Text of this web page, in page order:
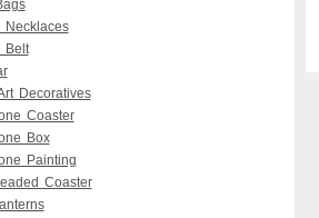
Necklaces
Belt
Decoratives
Coaster
Box
Painting
Coaster